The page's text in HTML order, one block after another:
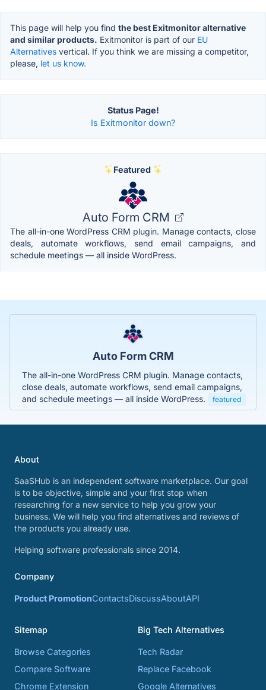
This page will help you find the best Exitmonitor alternative
and similar products. Exitmonitor is part of our EU
Alternatives vertical. If you think we are missing a competitor,
please, let us know.
Status Page!
Is Exitmonitor down?
Featured
Auto Form CRM
The all-in-one WordPress CRM plugin. Manage contacts, close
deals, automate workflows, send email campaigns, and
schedule meetings — all inside WordPress.
Auto Form CRM
The all-in-one WordPress CRM plugin. Manage contacts,
close deals, automate workflows, send email campaigns,
and schedule meetings — all inside WordPress.
featured
About
SaaSHub is an independent software marketplace. Our goal
is to be objective, simple and your first stop when
researching for a new service to help you grow your
business. We will help you find alternatives and reviews of
the products you already use.
Helping software professionals since 2014.
Company
Product PromotionContactsDiscussAboutAPI
Sitemap
Browse Categories
Compare Software
Chrome Extension
Big Tech Alternatives
Tech Radar
Replace Facebook
Google Alternatives